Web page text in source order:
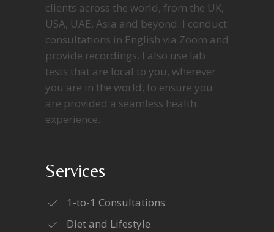
clients across the world, from the UK,
USA, UAE, Asia and beyond. I conduct
consultations in English via Zoom and
provide recordings. I also use lab
tests that are local to you, wherever
you are in the world, to ensure you
are provided a seamless health
experience.
Services
1-to-1 Consultations
Diet and Lifestyle